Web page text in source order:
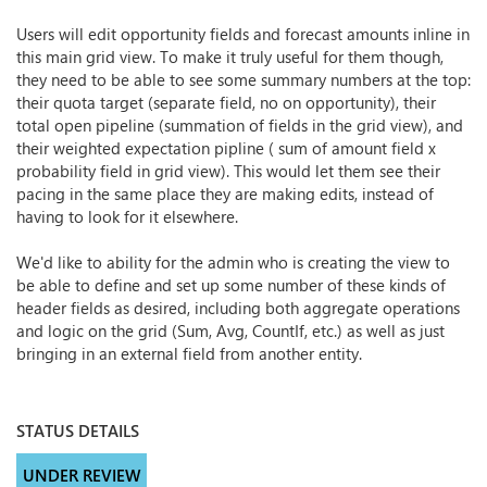
Users will edit opportunity fields and forecast amounts inline in
this main grid view. To make it truly useful for them though,
they need to be able to see some summary numbers at the top:
their quota target (separate field, no on opportunity), their
total open pipeline (summation of fields in the grid view), and
their weighted expectation pipline ( sum of amount field x
probability field in grid view). This would let them see their
pacing in the same place they are making edits, instead of
having to look for it elsewhere.
We'd like to ability for the admin who is creating the view to
be able to define and set up some number of these kinds of
header fields as desired, including both aggregate operations
and logic on the grid (Sum, Avg, CountIf, etc.) as well as just
bringing in an external field from another entity.
STATUS DETAILS
UNDER REVIEW